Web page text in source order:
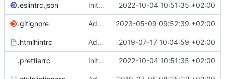
.eslintrc.json Initial commit 2.0 beta 0 2022-10-04 10:51:35 +02:00
.gitignore Added support for static doctest files generated by the iwmsite static site generator. 2023-05-09 09:52:39 +02:00
.htmlhintrc Added htmlhint. 2019-07-17 10:04:59 +02:00
.prettierrc Initial commit 2.0 beta 0 2022-10-04 10:51:35 +02:00